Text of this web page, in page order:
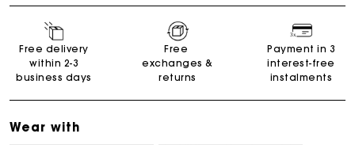
Free delivery
within 2-3
business days
Free
exchanges &
returns
Payment in 3
interest-free
instalments
Wear with